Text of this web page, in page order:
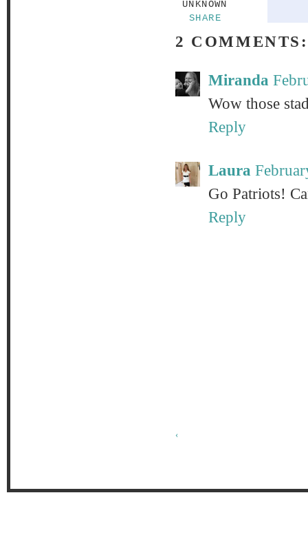
UNKNOWN
SHARE
2 COMMENTS:
Miranda
Wow those
Reply
Laura
Go Patriots!
Reply
‹